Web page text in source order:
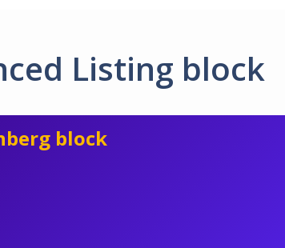
Listing block
block